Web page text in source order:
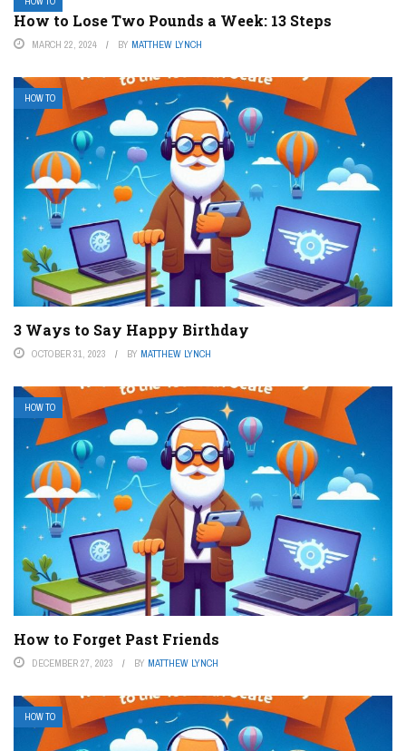
How to Lose Two Pounds a Week: 13 Steps
MARCH 22, 2024 BY MATTHEW LYNCH
HOW TO
3 Ways to Say Happy Birthday
OCTOBER 31, 2023 BY MATTHEW LYNCH
HOW TO
How to Forget Past Friends
DECEMBER 27, 2023 BY MATTHEW LYNCH
HOW TO